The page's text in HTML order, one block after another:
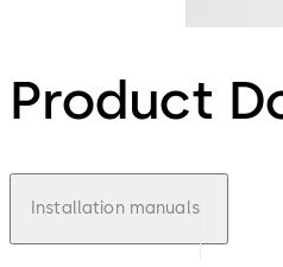
Product
Installation manuals